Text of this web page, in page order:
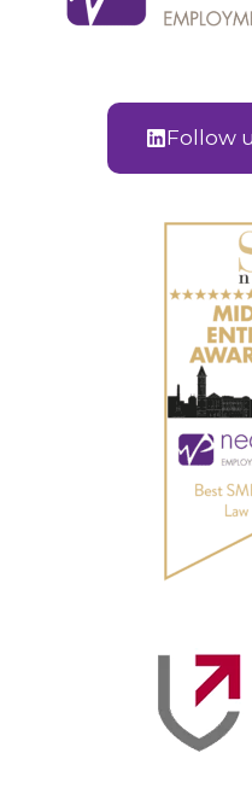
Follow